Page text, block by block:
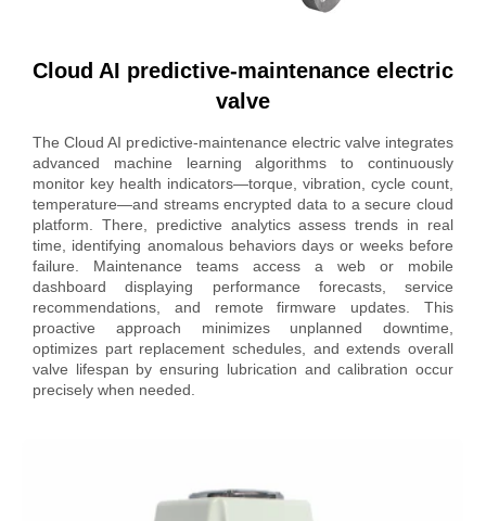
Cloud AI predictive-maintenance electric
valve
The Cloud AI predictive-maintenance electric valve integrates
advanced machine learning algorithms to continuously
monitor key health indicators—torque, vibration, cycle count,
temperature—and streams encrypted data to a secure cloud
platform. There, predictive analytics assess trends in real
time, identifying anomalous behaviors days or weeks before
failure. Maintenance teams access a web or mobile
dashboard displaying performance forecasts, service
recommendations, and remote firmware updates. This
proactive approach minimizes unplanned downtime,
optimizes part replacement schedules, and extends overall
valve lifespan by ensuring lubrication and calibration occur
precisely when needed.